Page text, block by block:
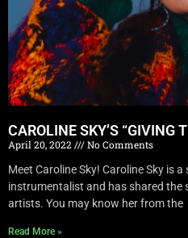
CAROLINE SKY’S “GIVING
April 20, 2022
No Comments
Meet Caroline Sky! Caroline Sky is
instrumentalist and has shared the
artists. You may know her from the
Read More »